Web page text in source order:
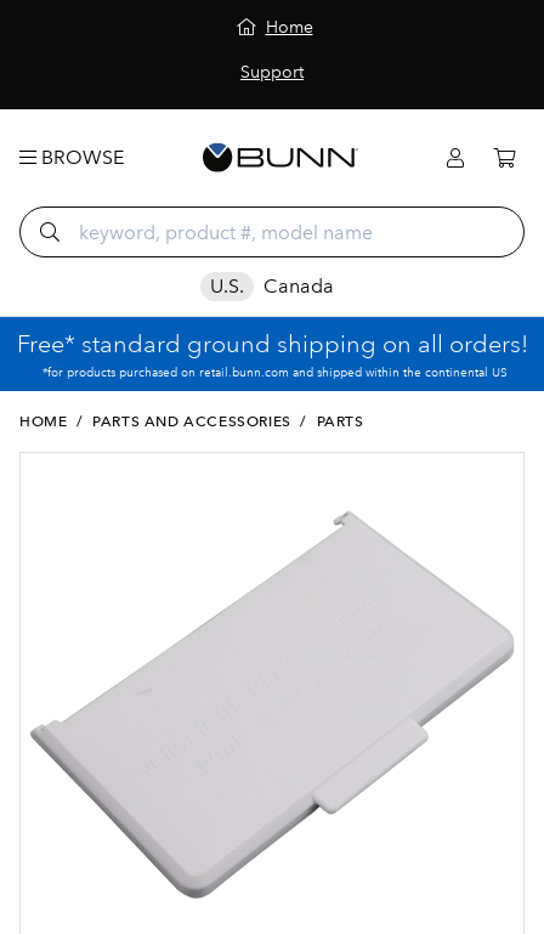
Home
Support
BROWSE
U.S. Canada
Free* standard ground shipping on all orders!
*for products purchased on retail.bunn.com and shipped within the continental US
HOME / PARTS AND ACCESSORIES / PARTS